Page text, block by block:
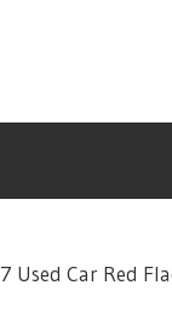
7 Used Car Red